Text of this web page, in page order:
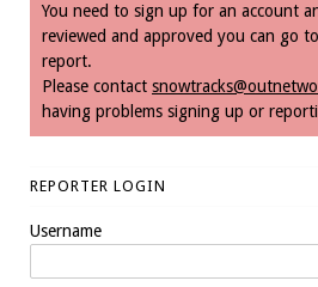
You need to sign up for an account
reviewed and approved you can go
report.
Please contact
having problems signing up or
REPORTER LOGIN
Username